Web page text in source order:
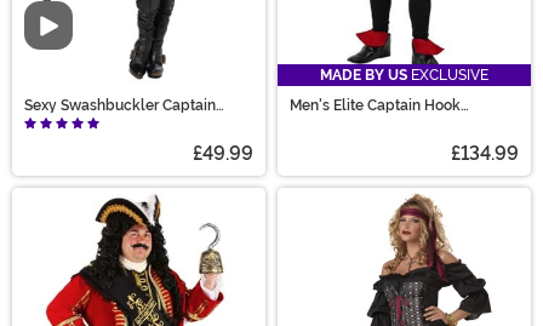
Video
Sexy Swashbuckler Captain
Costume
£49.99
MADE BY US EXCLUSIVE
Men's Elite Captain Hook
£134.99